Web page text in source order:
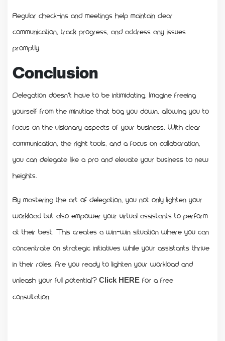
Regular check-ins and meetings help maintain clear
communication, track progress, and address any issues
promptly.
Conclusion
Delegation doesn’t have to be intimidating. Imagine freeing
yourself from the minutiae that bog you down, allowing you to
focus on the visionary aspects of your business. With clear
communication, the right tools, and a focus on collaboration,
you can delegate like a pro and elevate your business to new
heights.
By mastering the art of delegation, you not only lighten your
workload but also empower your virtual assistants to perform
at their best. This creates a win-win situation where you can
concentrate on strategic initiatives while your assistants thrive
in their roles. Are you ready to lighten your workload and
unleash your full potential? Click HERE for a free
consultation.